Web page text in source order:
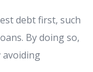
debt first, such
By doing so,
avoiding